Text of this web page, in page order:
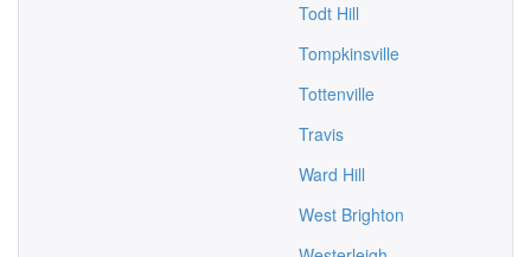
Todt Hill
Tompkinsville
Tottenville
Travis
Ward Hill
West Brighton